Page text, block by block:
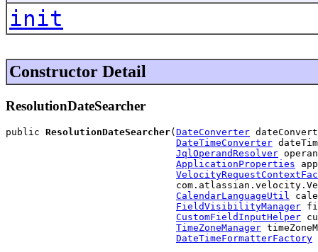
init
Constructor Detail
ResolutionDateSearcher
public ResolutionDateSearcher( DateConverter
DateTimeConverter
JqlOperandResolver
ApplicationProperties
CalendarLanguageUtil
FieldVisibilityManager
CustomFieldInputHelper
TimeZoneManager
DateTimeFormatterFactory